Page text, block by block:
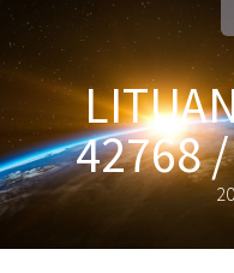
42768